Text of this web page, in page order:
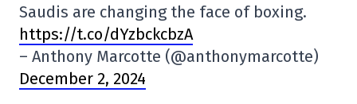
Saudis are changing the face of boxing.
https://t.co/dYzbckcbzA
– Anthony Marcotte (@anthonymarcotte)
December 2, 2024